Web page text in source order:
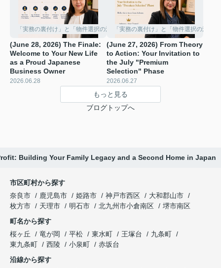
「実務の裏付け」と「物件選択の深化」
(June 28, 2026) The Finale:
Welcome to Your New Life
as a Proud Japanese
Business Owner
2026.06.28
「実務の裏付け」と「物件選択の深化」
(June 27, 2026) From Theory
to Action: Your Invitation to
the July "Premium
Selection" Phase ️
2026.06.27
もっと見る
ブログトップへ
Building Your Family Legacy and a Second Home in Japan
市区町村から探す
奈良市
鹿児島市 姫路市 神戸市西区
大和郡山市
枚方市
天理市 明石市 北九州市小倉南区
堺市南区
町名から探す
桜ヶ丘
竜が岡 平松 東水町 王塚台
九条町
東九条町
西陵 小泉町
赤坂台
沿線から探す